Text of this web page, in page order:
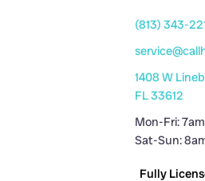
(813) 343-
1408 W
FL 33612
Mon-Fri:
Sat-Sun:
Fully